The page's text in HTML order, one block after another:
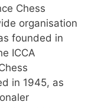
Chess
organisation
founded in
ICCA
in 1945, as